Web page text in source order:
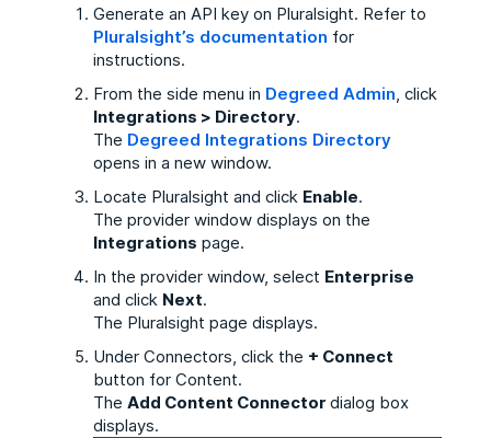
Generate an API key on Pluralsight. Refer to
Pluralsight’s documentation for
instructions.
From the side menu in Degreed Admin, click
Integrations > Directory.
The Degreed Integrations Directory
opens in a new window.
Locate Pluralsight and click Enable.
The provider window displays on the
Integrations page.
In the provider window, select Enterprise
and click Next.
The Pluralsight page displays.
Under Connectors, click the + Connect
button for Content.
The Add Content Connectordialog box
displays.